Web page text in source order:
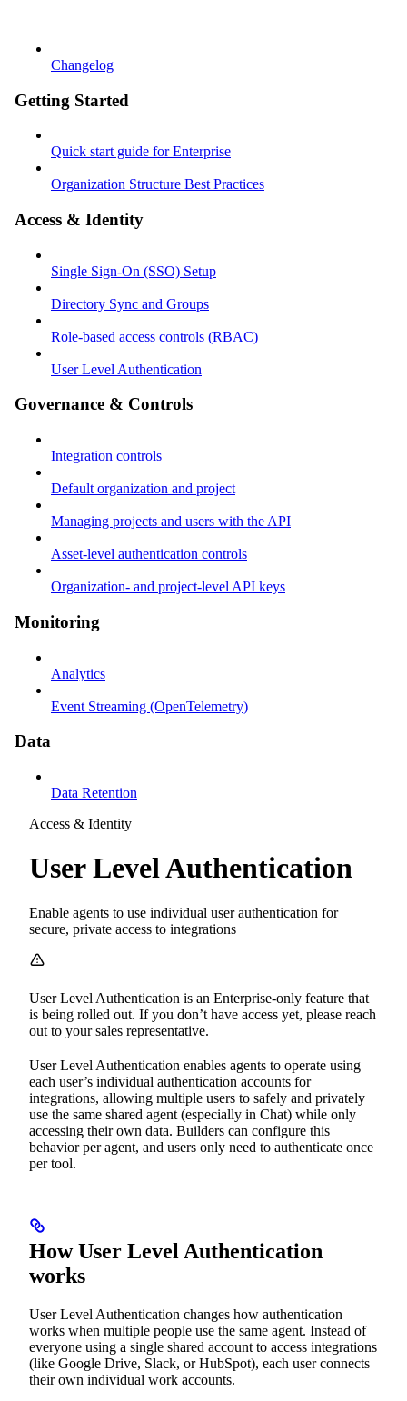
Changelog
Getting Started
Quick start guide for Enterprise
Organization Structure Best Practices
Access & Identity
Single Sign-On (SSO) Setup
Directory Sync and Groups
Role-based access controls (RBAC)
User Level Authentication
Governance & Controls
Integration controls
Default organization and project
Managing projects and users with the API
Asset-level authentication controls
Organization- and project-level API keys
Monitoring
Analytics
Event Streaming (OpenTelemetry)
Data
Data Retention
Access & Identity
User Level Authentication
Enable agents to use individual user authentication for
secure, private access to integrations
User Level Authentication is an Enterprise-only feature that
is being rolled out. If you don’t have access yet, please reach
out to your sales representative.
User Level Authentication enables agents to operate using
each user’s individual authentication accounts for
integrations, allowing multiple users to safely and privately
use the same shared agent (especially in Chat) while only
accessing their own data. Builders can configure this
behavior per agent, and users only need to authenticate once
per tool.
How User Level Authentication
works
User Level Authentication changes how authentication
works when multiple people use the same agent. Instead of
everyone using a single shared account to access integrations
(like Google Drive, Slack, or HubSpot), each user connects
their own individual work accounts.